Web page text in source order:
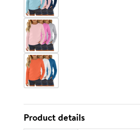
Product details